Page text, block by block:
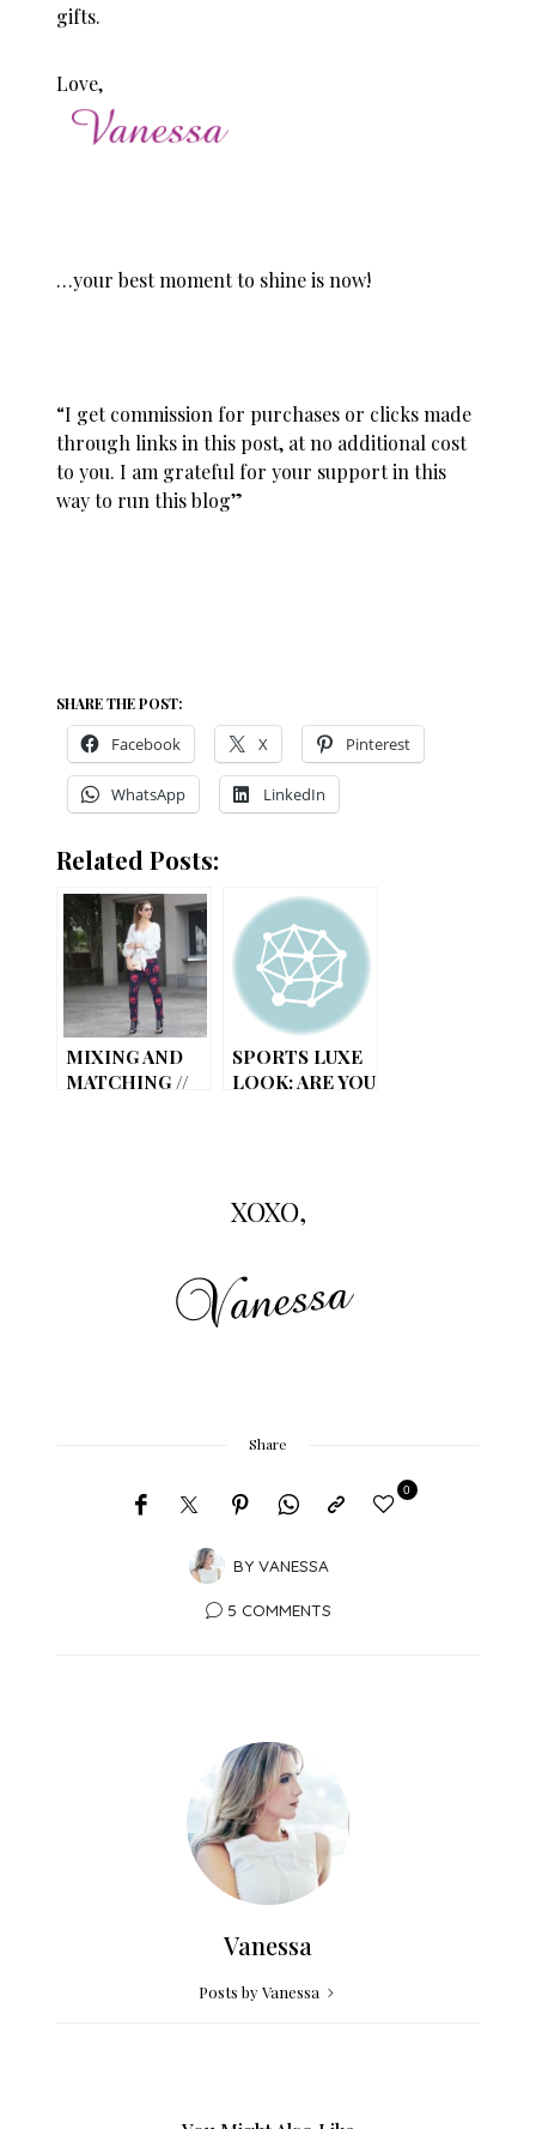
gifts.
Love,
…your best moment to shine is now!
“I get commission for purchases or clicks made
through links in this post, at no additional cost
to you. I am grateful for your support in this
way to run this blog”
SHARE THE POST:
Facebook X Pinterest
WhatsApp LinkedIn
Related Posts:
MIXING AND
MATCHING //
SPORTS LUXE
LOOK: ARE YOU
XOXO,
Share
BY VANESSA
0
5 COMMENTS
Vanessa
Posts by Vanessa